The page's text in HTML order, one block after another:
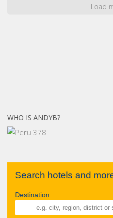
Load
WHO IS ANDYB?
Search hotels and
Destination